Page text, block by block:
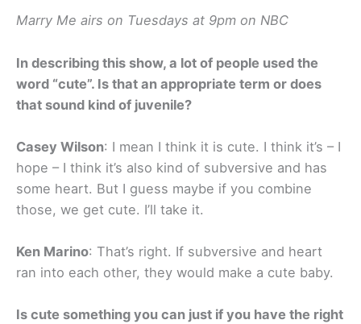
Marry Me airs on Tuesdays at 9pm on NBC
In describing this show, a lot of people used the
word “cute”. Is that an appropriate term or does
that sound kind of juvenile?
Casey Wilson: I mean I think it is cute. I think it’s – I
hope – I think it’s also kind of subversive and has
some heart. But I guess maybe if you combine
those, we get cute. I’ll take it.
Ken Marino: That’s right. If subversive and heart
ran into each other, they would make a cute baby.
Is cute something you can just if you have the right